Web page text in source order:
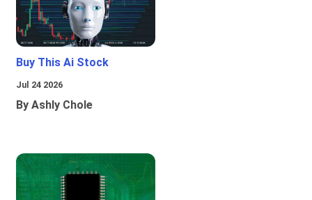
Buy This Ai Stock
Jul 24 2026
By Ashly Chole